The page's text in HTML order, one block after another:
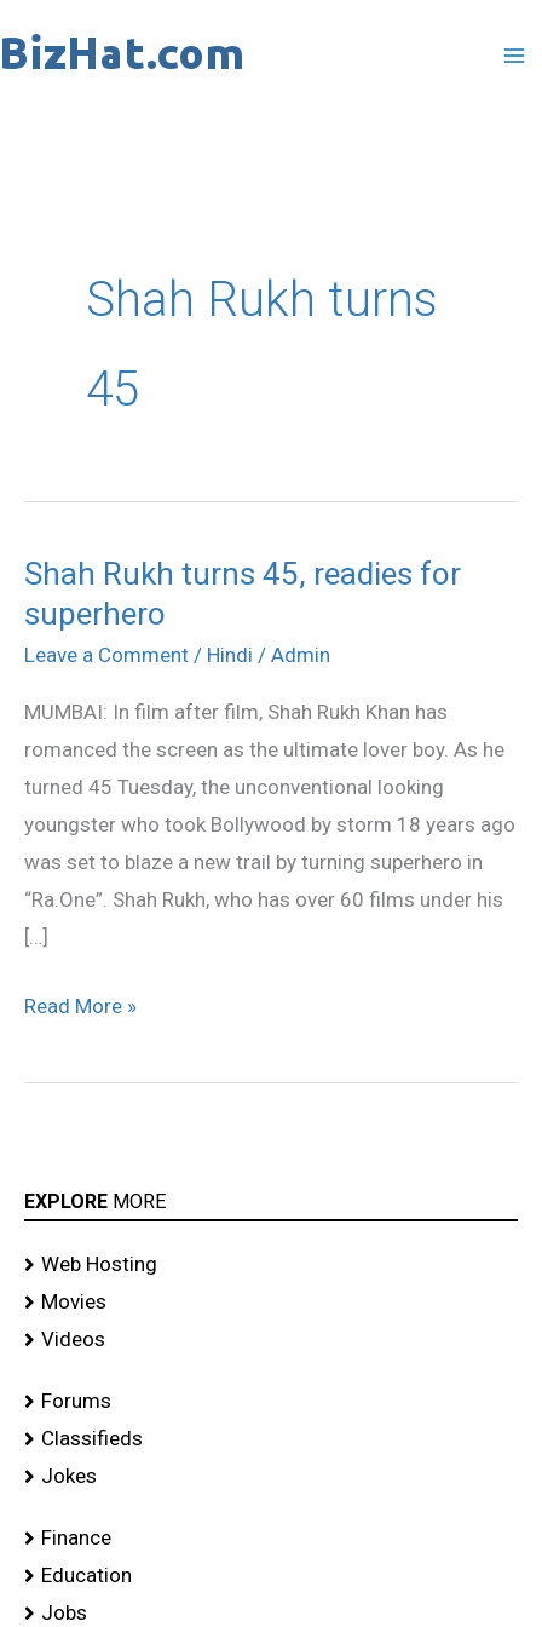
to
Shah Rukh turns
45
Shah Rukh turns 45, readies for
superhero
Leave a Comment / Hindi / Admin
MUMBAI: In film after film, Shah Rukh Khan has
romanced the screen as the ultimate lover boy. As he
turned 45 Tuesday, the unconventional looking
youngster who took Bollywood by storm 18 years ago
was set to blaze a new trail by turning superhero in
“Ra.One”. Shah Rukh, who has over 60 films under his
[…]
Shah
Rukh
turns
readies
for
superhero
Read More »
EXPLORE MORE
Web Hosting
Movies
Videos
Forums
Classifieds
Jokes
Finance
Education
Jobs